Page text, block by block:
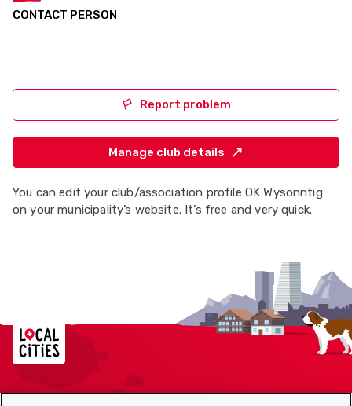
CONTACT PERSON
Report problem
Manage club details
You can edit your club/association profile OK Wysonntig
on your municipality’s website. It’s free and very quick.
Localcities